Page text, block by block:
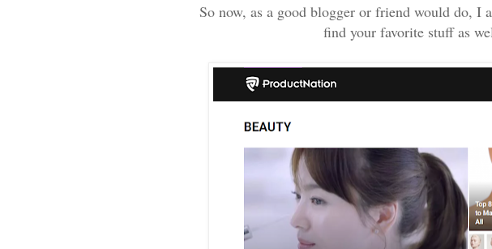
So now, as a good blogger or friend would do, I
find your favorite stuff as